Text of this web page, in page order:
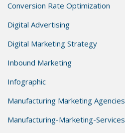
Conversion Rate Optimization
Digital Advertising
Digital Marketing Strategy
Inbound Marketing
Infographic
Manufacturing Marketing Agencies
Manufacturing-Marketing-Services